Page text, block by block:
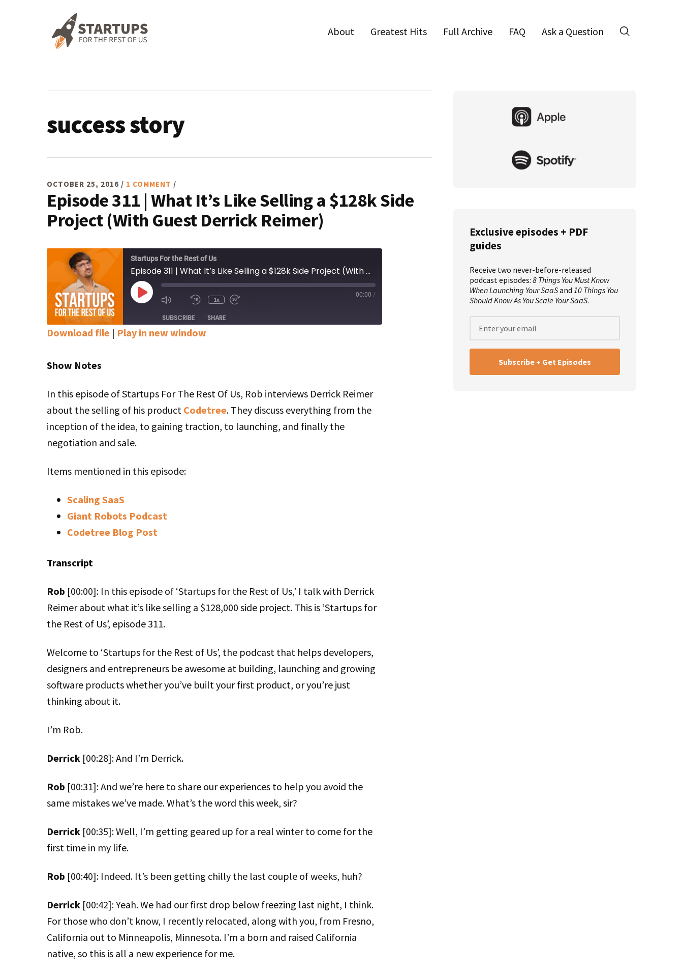
About Greatest Hits Full Archive FAQ
Ask a Question
success story
OCTOBER 25, 2016 / 1 COMMENT /
Episode 311 | What It’s Like Selling a $128k Side
Project (With Guest Derrick Reimer)
Startups For the Rest of Us
Episode 311 | What It’s Like Selling a $128k Side Project (With Guest Derrick Reimer)
Play
Episode
Mute/Unmute
Rewind
Seconds
1x
seconds
00:00 /
SUBSCRIBE SHARE
LINK
Download file | Play in new window
Show Notes
In this episode of Startups For The Rest Of Us, Rob interviews Derrick Reimer
about the selling of his product Codetree. They discuss everything from the
inception of the idea, to gaining traction, to launching, and finally the
negotiation and sale.
Items mentioned in this episode:
Scaling SaaS
Giant Robots Podcast
Codetree Blog Post
Transcript
Rob [00:00]: In this episode of ‘Startups for the Rest of Us,’ I talk with Derrick
Reimer about what it’s like selling a $128,000 side project. This is ‘Startups for
the Rest of Us’, episode 311.
Welcome to ‘Startups for the Rest of Us’, the podcast that helps developers,
designers and entrepreneurs be awesome at building, launching and growing
software products whether you’ve built your first product, or you’re just
thinking about it.
I’m Rob.
Derrick [00:28]: And I’m Derrick.
Rob [00:31]: And we’re here to share our experiences to help you avoid the
same mistakes we’ve made. What’s the word this week, sir?
Derrick [00:35]: Well, I’m getting geared up for a real winter to come for the
first time in my life.
Rob [00:40]: Indeed. It’s been getting chilly the last couple of weeks, huh?
Derrick [00:42]: Yeah. We had our first drop below freezing last night, I think.
For those who don’t know, I recently relocated, along with you, from Fresno,
California out to Minneapolis, Minnesota. I’m a born and raised California
native, so this is all a new experience for me.
Sidebar
Exclusive episodes + PDF
guides
Receive two never-before-released
podcast episodes: 8 Things You Must Know
When Launching Your SaaSand 10 Things You
Should Know As You Scale Your SaaS.